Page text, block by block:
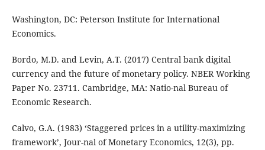
Washington, DC: Peterson Institute for International
Economics.
Bordo, M.D. and Levin, A.T. (2017) Central bank digital
currency and the future of monetary policy. NBER Working
Paper No. 23711. Cambridge, MA: Natio-nal Bureau of
Economic Research.
Calvo, G.A. (1983) ‘Staggered prices in a utility-maximizing
framework’, Jour-nal of Monetary Economics, 12(3), pp.